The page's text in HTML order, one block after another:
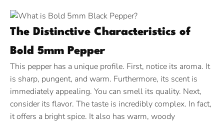
The Distinctive Characteristics of
Bold 5mm Pepper
This pepper has a unique profile. First, notice its aroma. It
is sharp, pungent, and warm. Furthermore, its scent is
immediately appealing. You can smell its quality. Next,
consider its flavor. The taste is incredibly complex. In fact,
it offers a bright spice. It also has warm, woody